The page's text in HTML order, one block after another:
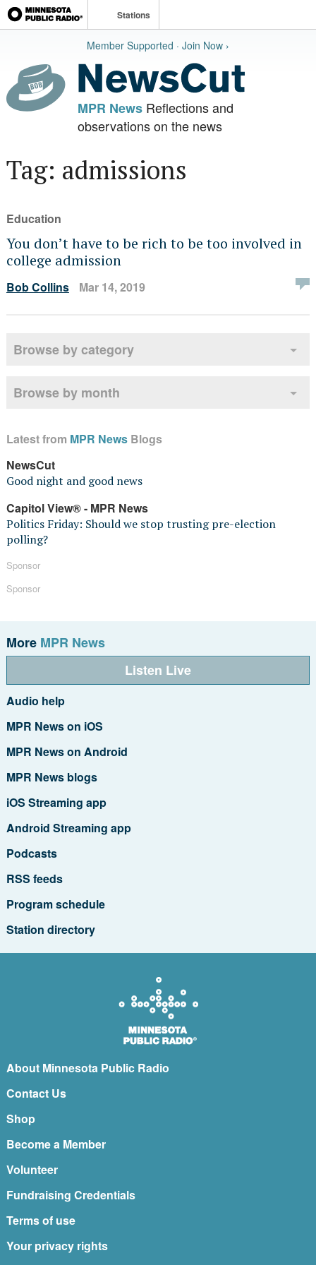
Stations
Member Supported · Join Now ›
MPR NewsReflections and
observations on the news
Tag: admissions
Education
You don’t have to be rich to be too involved in
college admission
Bob Collins Mar 14, 2019
Browse by category
Browse by month
Latest from MPR NewsBlogs
NewsCut
Good night and good news
Capitol View® - MPR News
Politics Friday: Should we stop trusting pre-election
polling?
Sponsor
Sponsor
More MPR News
Listen Live
Audio help
MPR News on iOS
MPR News on Android
MPR News blogs
iOS Streaming app
Android Streaming app
Podcasts
RSS feeds
Program schedule
Station directory
About Minnesota Public Radio
Contact Us
Shop
Become a Member
Volunteer
Fundraising Credentials
Terms of use
Your privacy rights